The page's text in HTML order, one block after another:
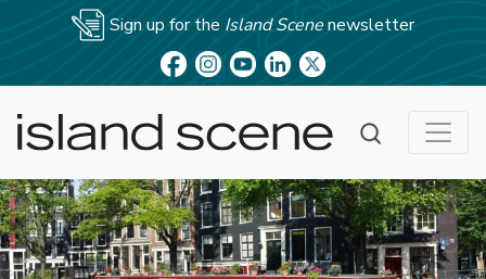
Sign up for the Island Scenenewsletter